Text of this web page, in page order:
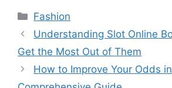
Categories
Fashion
Understanding Slot Online
Get the Most Out of Them
How to Improve Your Odds